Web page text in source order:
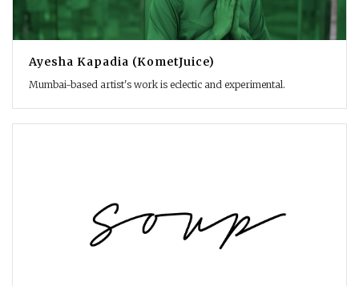
Ayesha Kapadia (KometJuice)
Mumbai-based artist's work is eclectic and experimental.